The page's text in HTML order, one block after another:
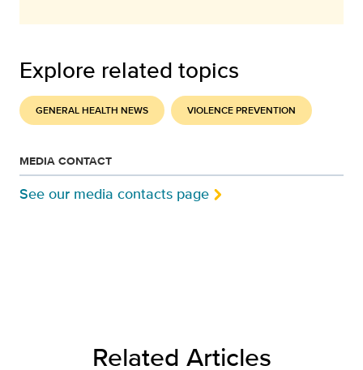
Explore related topics
GENERAL HEALTH NEWS VIOLENCE PREVENTION
MEDIA CONTACT
See our media contacts page
Related Articles